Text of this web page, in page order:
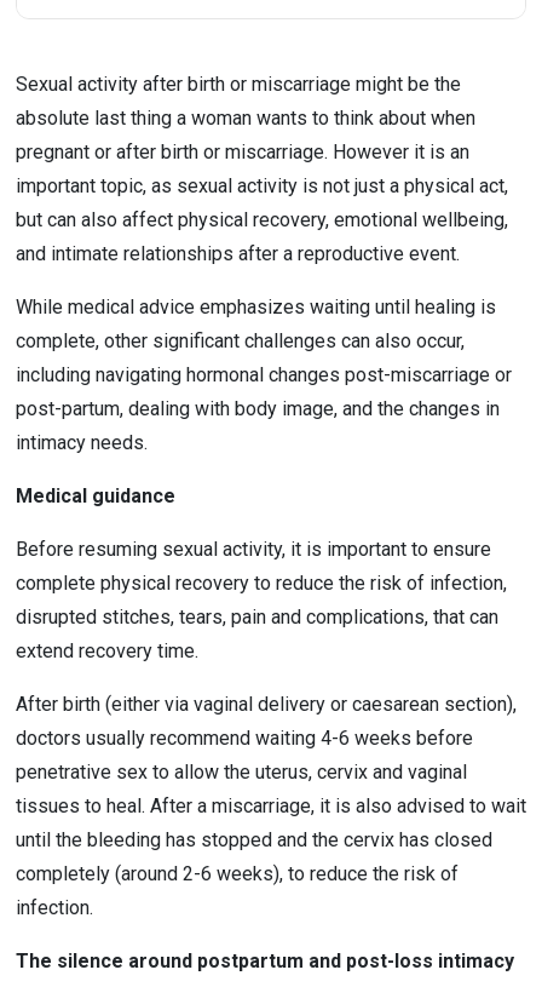
Sexual activity after birth or miscarriage might be the
absolute last thing a woman wants to think about when
pregnant or after birth or miscarriage. However it is an
important topic, as sexual activity is not just a physical act,
but can also affect physical recovery, emotional wellbeing,
and intimate relationships after a reproductive event.
While medical advice emphasizes waiting until healing is
complete, other significant challenges can also occur,
including navigating hormonal changes post-miscarriage or
post-partum, dealing with body image, and the changes in
intimacy needs.
Medical guidance
Before resuming sexual activity, it is important to ensure
complete physical recovery to reduce the risk of infection,
disrupted stitches, tears, pain and complications, that can
extend recovery time.
After birth (either via vaginal delivery or caesarean section),
doctors usually recommend waiting 4-6 weeks before
penetrative sex to allow the uterus, cervix and vaginal
tissues to heal. After a miscarriage, it is also advised to wait
until the bleeding has stopped and the cervix has closed
completely (around 2-6 weeks), to reduce the risk of
infection.
The silence around postpartum and post-loss intimacy